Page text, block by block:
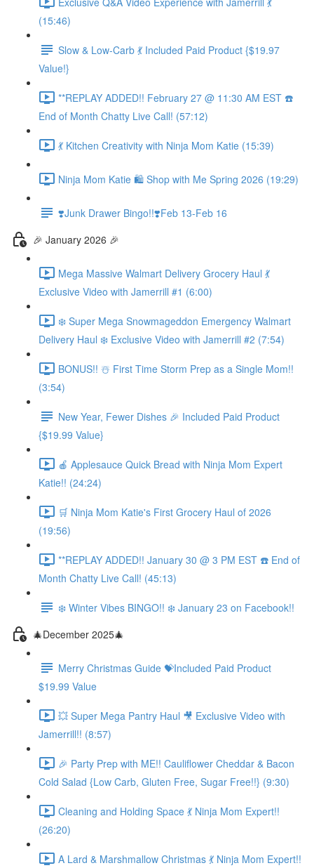
(15:46)
Slow & Low-Carb 💃 Included Paid Product {$19.97
Value!}
**REPLAY ADDED!! February 27 @ 11:30 AM EST ☎️
End of Month Chatty Live Call! (57:12)
💃 Kitchen Creativity with Ninja Mom Katie (15:39)
Ninja Mom Katie 🛍️ Shop with Me Spring 2026 (19:29)
❣️Junk Drawer Bingo!!❣️Feb 13-Feb 16
🎉 January 2026 🎉
Mega Massive Walmart Delivery Grocery Haul 💃
Exclusive Video with Jamerrill #1 (6:00)
❄️ Super Mega Snowmageddon Emergency Walmart
Delivery Haul ❄️ Exclusive Video with Jamerrill #2 (7:54)
BONUS!! ☃️ First Time Storm Prep as a Single Mom!!
(3:54)
New Year, Fewer Dishes 🎉 Included Paid Product
{$19.99 Value}
🍎 Applesauce Quick Bread with Ninja Mom Expert
Katie!! (24:24)
🛒 Ninja Mom Katie's First Grocery Haul of 2026
(19:56)
**REPLAY ADDED!! January 30 @ 3 PM EST ☎️ End of
Month Chatty Live Call! (45:13)
❄️ Winter Vibes BINGO!! ❄️ January 23 on Facebook!!
🎄December 2025🎄
Merry Christmas Guide 💝Included Paid Product
$19.99 Value
💥 Super Mega Pantry Haul 🎥 Exclusive Video with
Jamerrill!! (8:57)
🎉 Party Prep with ME!! Cauliflower Cheddar & Bacon
Cold Salad {Low Carb, Gluten Free, Sugar Free!!} (9:30)
Cleaning and Holding Space 💃 Ninja Mom Expert!!
(26:20)
A Lard & Marshmallow Christmas 💃 Ninja Mom Expert!!